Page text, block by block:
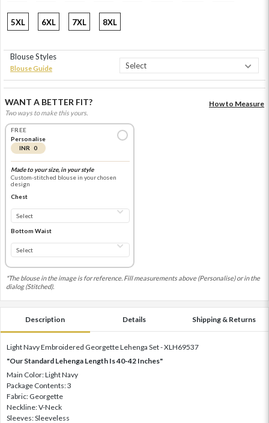
5XL 6XL 7XL 8XL
Blouse Styles
Blouse Guide
WANT A BETTER FIT?
Two ways to make this yours.
How to Measure
FREE
Personalise
INR 0
Made to your size, in your style
Custom-stitched blouse in your chosen
design
Chest
Bottom Waist
*The blouse in the image is for reference. Fill measurements above (Personalise) or in the
dialog (Stitched).
Description Details Shipping & Returns
Light Navy Embroidered Georgette Lehenga Set - XLH69537
"Our Standard Lehenga Length Is 40-42 Inches"
Main Color: Light Navy
Package Contents: 3
Fabric: Georgette
Neckline: V-Neck
Sleeves: Sleeveless